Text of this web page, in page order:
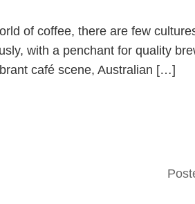
of coffee, there are few
with a penchant for quality
café scene, Australian […]